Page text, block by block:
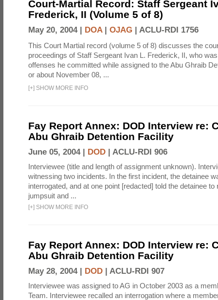
Court-Martial Record: Staff Sergeant
Frederick, II (Volume 5 of 8)
May 20, 2004 | DOA| OJAG | ACLU-RDI 1756
This Court Martial record (volume 5 of 8) discusses the
proceedings of Staff Sergeant Ivan L. Frederick, II, who
offenses he committed while assigned to the Abu Ghraib
or about November 08, ...
[+] SHOW MORE INFO
Fay Report Annex: DOD Interview re:
Abu Ghraib Detention Facility
June 05, 2004 | DOD | ACLU-RDI 906
Interviewee (title and length of assignment unknown).
witnessing two incidents. In the first incident, the detainee
interrogated, and at one point [redacted] told the detainee to
jumpsuit and ...
[+] SHOW MORE INFO
Fay Report Annex: DOD Interview re:
Abu Ghraib Detention Facility
May 28, 2004 | DOD | ACLU-RDI 907
Interviewee was assigned to AG in October 2003 as a
Team. Interviewee recalled an interrogation where a